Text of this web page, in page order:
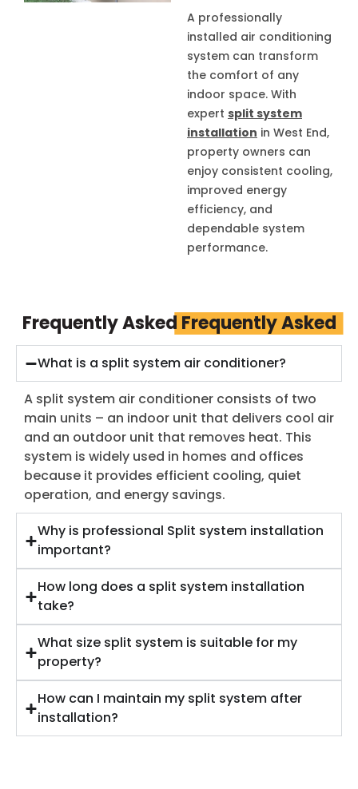
A professionally
installed air conditioning
system can transform
the comfort of any
indoor space. With
expert split system
installation in West End,
property owners can
enjoy consistent cooling,
improved energy
efficiency, and
dependable system
performance.
Frequently Asked Frequently Asked
What is a split system air conditioner?
A split system air conditioner consists of two
main units – an indoor unit that delivers cool air
and an outdoor unit that removes heat. This
system is widely used in homes and offices
because it provides efficient cooling, quiet
operation, and energy savings.
Why is professional Split system installation
important?
How long does a split system installation
take?
What size split system is suitable for my
property?
How can I maintain my split system after
installation?